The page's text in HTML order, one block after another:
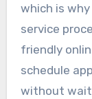
which is
service
friendly
schedule
without